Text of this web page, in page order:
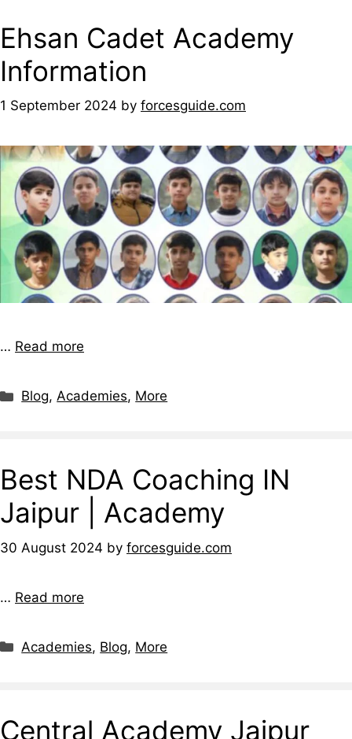
Ehsan Cadet Academy
Information
1 September 2024 by forcesguide.com
… Read more
Blog,Academies, More
Best NDA Coaching IN
Jaipur | Academy
30 August 2024 by forcesguide.com
… Read more
Academies, Blog, More
Central Academy Jaipur